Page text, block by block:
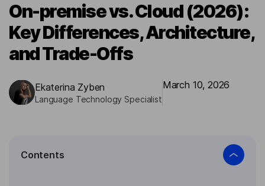
Lingvanex Reports
For business
Cases
On-premise vs. Cloud (2026):
Key Differences, Architecture,
and Trade-Offs
Ekaterina Zyben
Language Technology Specialist
March 10, 2026
Contents